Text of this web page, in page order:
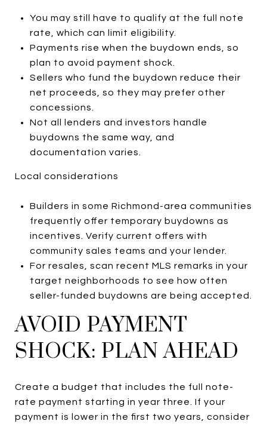
You may still have to qualify at the full note
rate, which can limit eligibility.
Payments rise when the buydown ends, so
plan to avoid payment shock.
Sellers who fund the buydown reduce their
net proceeds, so they may prefer other
concessions.
Not all lenders and investors handle
buydowns the same way, and
documentation varies.
Local considerations
Builders in some Richmond-area communities
frequently offer temporary buydowns as
incentives. Verify current offers with
community sales teams and your lender.
For resales, scan recent MLS remarks in your
target neighborhoods to see how often
seller-funded buydowns are being accepted.
AVOID PAYMENT
SHOCK: PLAN AHEAD
Create a budget that includes the full note-
rate payment starting in year three. If your
payment is lower in the first two years, consider